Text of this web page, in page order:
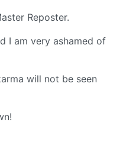
Reposter.
I am very ashamed of
will not be seen